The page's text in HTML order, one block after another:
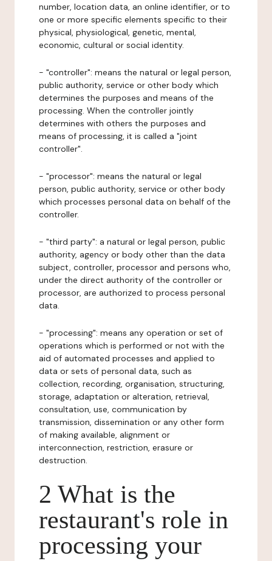
number, location data, an online identifier, or to
one or more specific elements specific to their
physical, physiological, genetic, mental,
economic, cultural or social identity.
- "controller": means the natural or legal person,
public authority, service or other body which
determines the purposes and means of the
processing. When the controller jointly
determines with others the purposes and
means of processing, it is called a "joint
controller".
- "processor": means the natural or legal
person, public authority, service or other body
which processes personal data on behalf of the
controller.
- "third party": a natural or legal person, public
authority, agency or body other than the data
subject, controller, processor and persons who,
under the direct authority of the controller or
processor, are authorized to process personal
data.
- "processing": means any operation or set of
operations which is performed or not with the
aid of automated processes and applied to
data or sets of personal data, such as
collection, recording, organisation, structuring,
storage, adaptation or alteration, retrieval,
consultation, use, communication by
transmission, dissemination or any other form
of making available, alignment or
interconnection, restriction, erasure or
destruction.
2 What is the
restaurant's role in
processing your